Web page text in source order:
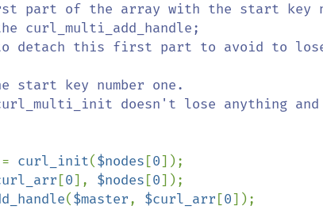
part of the array with the start key
curl_multi_add_handle;
detach this first part to avoid to lose
doesn't lose anything and
curl_init($nodes [0]);
[0], $nodes [0]);
($master, $curl_arr [0]);